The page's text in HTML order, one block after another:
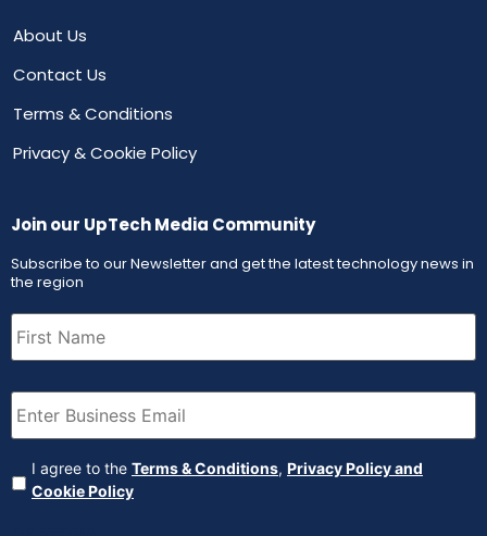
About Us
Contact Us
Terms & Conditions
Privacy & Cookie Policy
Join our UpTech Media Community
Subscribe to our Newsletter and get the latest technology news in
the region
First
Name (Required)
Email (Required)
Agreement (Required)
I agree to the Terms & Conditions, Privacy Policy and
Cookie Policy